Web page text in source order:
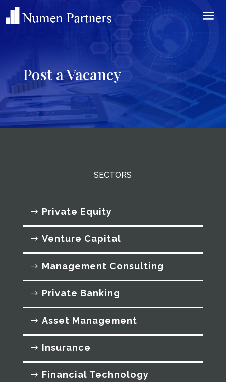
Post a Vacancy
SECTORS
Private Equity
Venture Capital
Management Consulting
Private Banking
Asset Management
Insurance
Financial Technology